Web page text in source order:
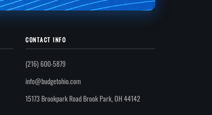
CONTACT INFO
(216) 600-5879
info@budgetohio.com
15173 Brookpark Road Brook Park, OH 44142